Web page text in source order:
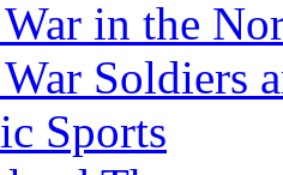
in the
Soldiers
Sports